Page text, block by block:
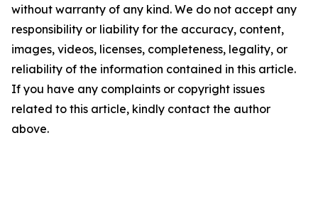
without warranty of any kind. We do not accept any
responsibility or liability for the accuracy, content,
images, videos, licenses, completeness, legality, or
reliability of the information contained in this article.
If you have any complaints or copyright issues
related to this article, kindly contact the author
above.